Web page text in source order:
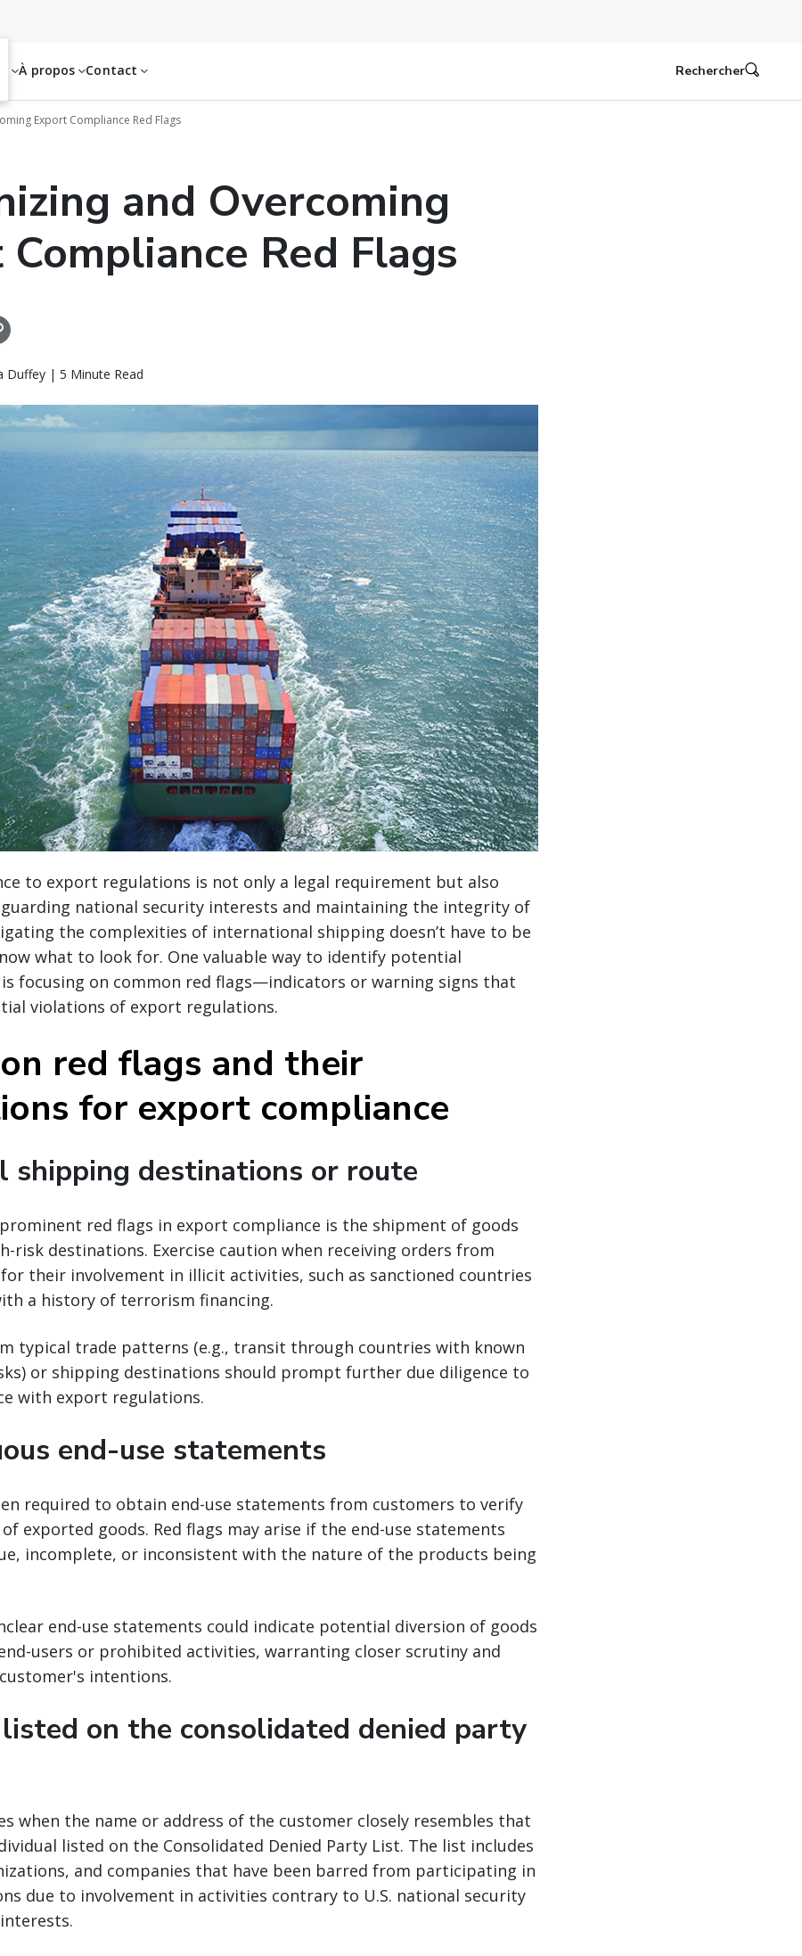
À propos Contact Rechercher
Export Compliance Red Flags
and Overcoming
Red Flags
Duffey | 5 Minute Read
to export regulations is not only a legal requirement but also
national security interests and maintaining the integrity of
the complexities of international shipping doesn’t have to be
what to look for. One valuable way to identify potential
focusing on common red flags—indicators or warning signs that
violations of export regulations.
red flags and their
for export compliance
shipping destinations or route
red flags in export compliance is the shipment of goods
risk destinations. Exercise caution when receiving orders from
their involvement in illicit activities, such as sanctioned countries
a history of terrorism financing.
typical trade patterns (e.g., transit through countries with known
or shipping destinations should prompt further due diligence to
with export regulations.
end-use statements
required to obtain end-use statements from customers to verify
exported goods. Red flags may arise if the end-use statements
incomplete, or inconsistent with the nature of the products being
end-use statements could indicate potential diversion of goods
users or prohibited activities, warranting closer scrutiny and
intentions.
on the consolidated denied party
when the name or address of the customer closely resembles that
listed on the Consolidated Denied Party List. The list includes
and companies that have been barred from participating in
due to involvement in activities contrary to U.S. national security